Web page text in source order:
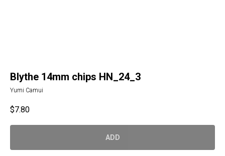
Blythe 14mm chips HN_24_3
Yumi Camui
$7.80
ADD